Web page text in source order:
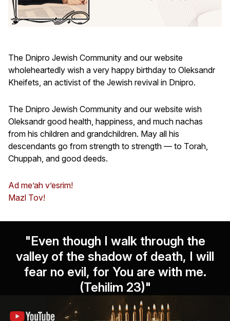
The Dnipro Jewish Community and our website
wholeheartedly wish a very happy birthday to Oleksandr
Kheifets, an activist of the Jewish revival in Dnipro.
The Dnipro Jewish Community and our website wish
Oleksandr good health, happiness, and much nachas
from his children and grandchildren. May all his
descendants go from strength to strength — to Torah,
Chuppah, and good deeds.
Ad me’ah v’esrim!
Mazl Tov!
"Even though I walk through the
valley of the shadow of death, I will
fear no evil, for You are with me.
(Tehilim 23)"